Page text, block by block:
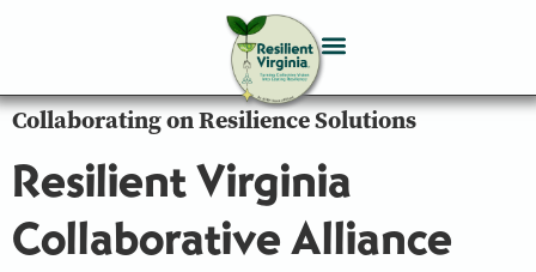
Collaborating on Resilience Solutions
Resilient Virginia
Collaborative Alliance